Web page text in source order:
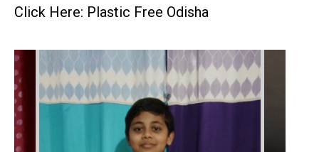
Click Here: Plastic Free Odisha